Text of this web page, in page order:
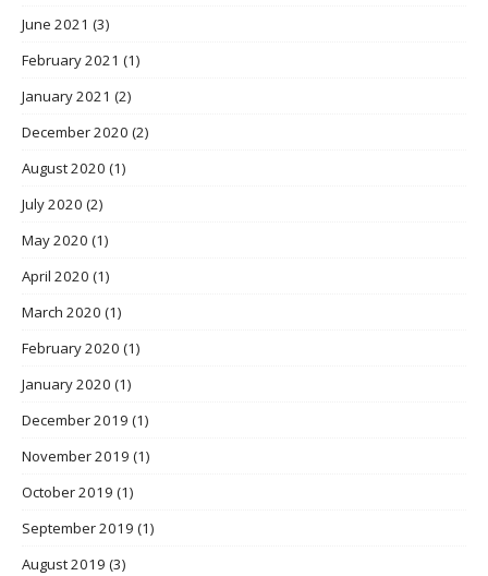
June 2021 (3)
February 2021 (1)
January 2021 (2)
December 2020 (2)
August 2020 (1)
July 2020 (2)
May 2020 (1)
April 2020 (1)
March 2020 (1)
February 2020 (1)
January 2020 (1)
December 2019 (1)
November 2019 (1)
October 2019 (1)
September 2019 (1)
August 2019 (3)